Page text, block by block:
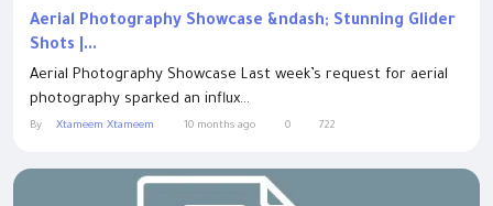
Aerial Photography Showcase &ndash; Stunning Glider
Shots |...
Aerial Photography Showcase Last week’s request for aerial
photography sparked an influx...
By Xtameem Xtameem 10 months ago 0 722